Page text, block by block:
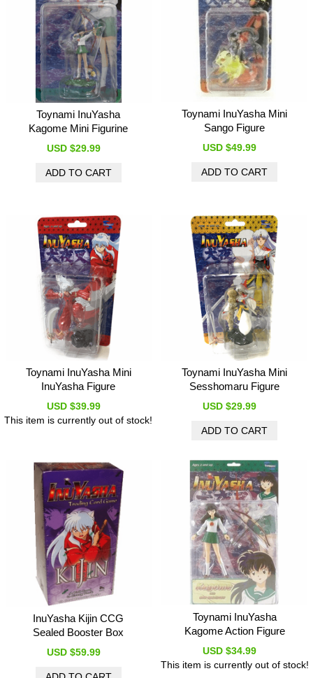
Toynami InuYasha
Kagome Mini Figurine
USD $29.99
Toynami InuYasha Mini
Sango Figure
USD $49.99
Toynami InuYasha Mini
InuYasha Figure
USD $39.99
This item is currently out of stock!
Toynami InuYasha Mini
Sesshomaru Figure
USD $29.99
InuYasha Kijin CCG
Sealed Booster Box
USD $59.99
Toynami InuYasha
Kagome Action Figure
USD $34.99
This item is currently out of stock!